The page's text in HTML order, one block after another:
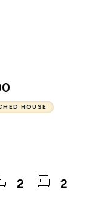
HOUSE
2 2